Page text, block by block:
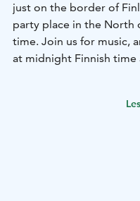
just on the border of
party place in the North
time. Join us for music,
at midnight Finnish time